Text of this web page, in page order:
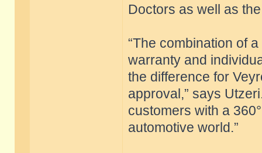
Doctors as well as
“The combination of
warranty and
the difference for
approval,” says
customers with a
automotive world.”